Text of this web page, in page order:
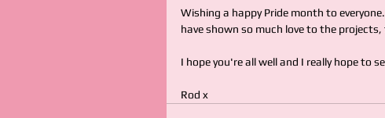
Wishing a happy Pride month to
have shown so much love to the
I hope you're all well and I really hope to
Rod x